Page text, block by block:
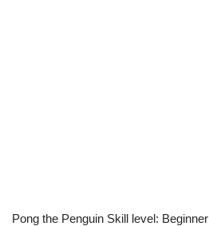
Pong the Penguin Skill level: Beginner